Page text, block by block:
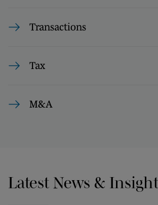
Transactions
Tax
M&A
Latest News &